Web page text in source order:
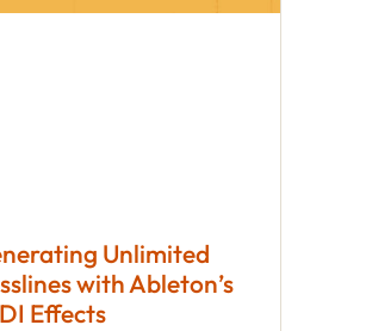
Unlimited
with Ableton’s
Effects